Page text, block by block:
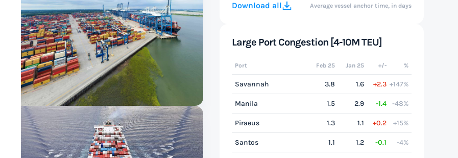
Download all Average vessel anchor time, in days
Large Port Congestion [4-10M TEU]
Port Feb 25 Jan 25 +/- %
Savannah 3.8 1.6 +2.3 +147%
Manila 1.5 2.9 -1.4 -48%
Piraeus 1.3 1.1 +0.2 +15%
Santos 1.1 1.2 -0.1 -4%